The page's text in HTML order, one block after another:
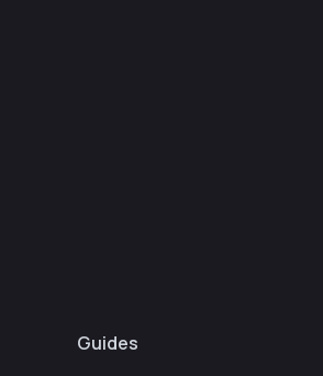
Guides